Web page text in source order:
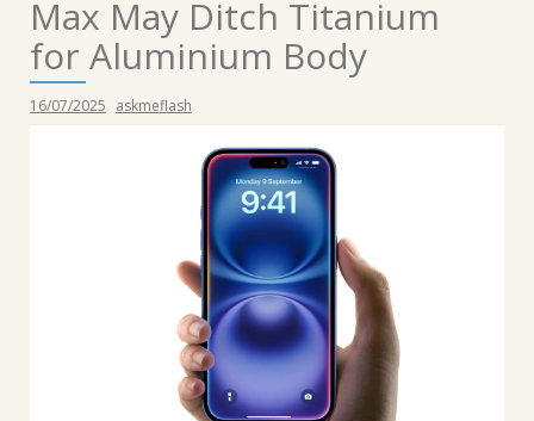
Max May Ditch Titanium
for Aluminium Body
16/07/2025 askmeflash